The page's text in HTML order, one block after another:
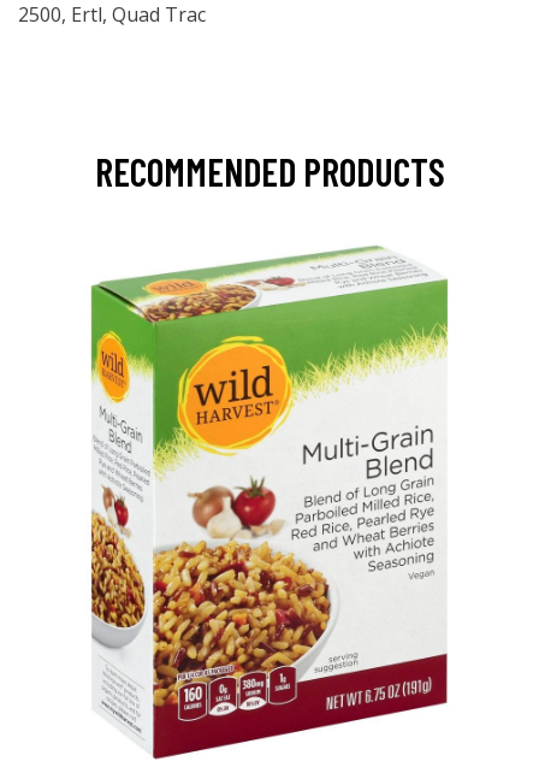
2500, Ertl, Quad Trac
RECOMMENDED PRODUCTS